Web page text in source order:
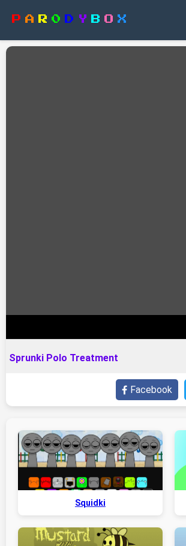
P A R 0 D Y B X
Sprunki Polo Treatment
Facebook
Squidki